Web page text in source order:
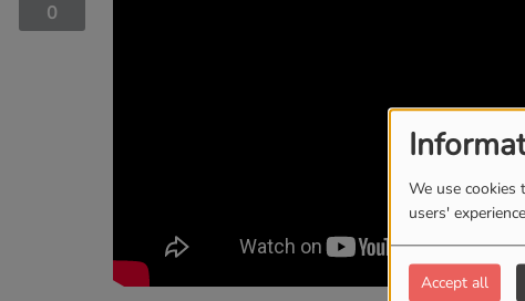
We use cookies
users'
Accept all
0